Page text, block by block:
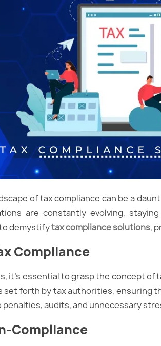
of tax compliance can be a
are constantly evolving,
demystifytax compliance solutions,
Compliance
it’s essential to grasp the concept of
forth by tax authorities, ensuring
penalties, audits, and unnecessary
Compliance